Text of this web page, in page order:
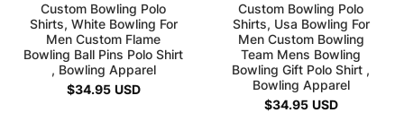
Custom Bowling Polo
Shirts, White Bowling For
Men Custom Flame
Bowling Ball Pins Polo Shirt
, Bowling Apparel
$34.95 USD
Custom Bowling Polo
Shirts, Usa Bowling For
Men Custom Bowling
Team Mens Bowling
Bowling Gift Polo Shirt ,
Bowling Apparel
$34.95 USD